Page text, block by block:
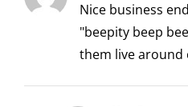
Nice business
"beepity beep
them live